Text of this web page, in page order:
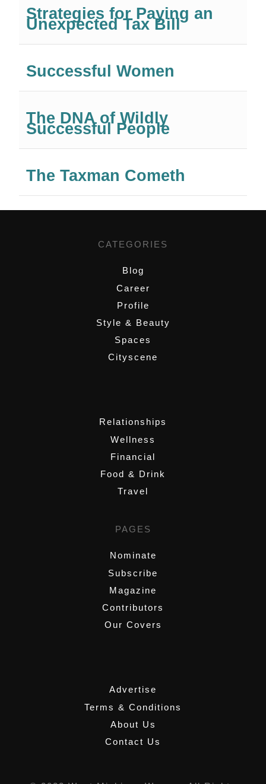
Strategies for Paying an
Unexpected Tax Bill
Successful Women
The DNA of Wildly
Successful People
The Taxman Cometh
CATEGORIES
Blog
Career
Profile
Style & Beauty
Spaces
Cityscene
Relationships
Wellness
Financial
Food & Drink
Travel
PAGES
Nominate
Subscribe
Magazine
Contributors
Our Covers
Advertise
Terms & Conditions
About Us
Contact Us